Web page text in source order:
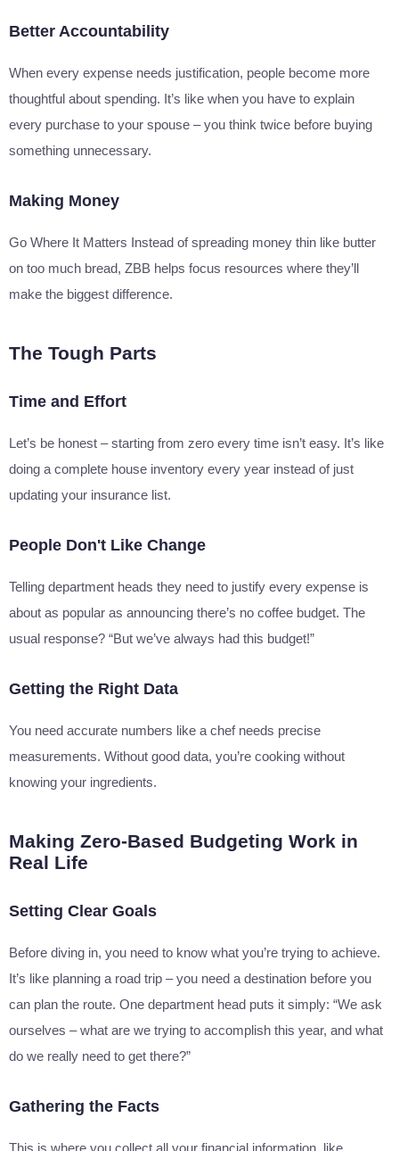
Better Accountability
When every expense needs justification, people become more
thoughtful about spending. It’s like when you have to explain
every purchase to your spouse – you think twice before buying
something unnecessary.
Making Money
Go Where It Matters Instead of spreading money thin like butter
on too much bread, ZBB helps focus resources where they’ll
make the biggest difference.
The Tough Parts
Time and Effort
Let’s be honest – starting from zero every time isn’t easy. It’s like
doing a complete house inventory every year instead of just
updating your insurance list.
People Don't Like Change
Telling department heads they need to justify every expense is
about as popular as announcing there’s no coffee budget. The
usual response? “But we’ve always had this budget!”
Getting the Right Data
You need accurate numbers like a chef needs precise
measurements. Without good data, you’re cooking without
knowing your ingredients.
Making Zero-Based Budgeting Work in
Real Life
Setting Clear Goals
Before diving in, you need to know what you’re trying to achieve.
It’s like planning a road trip – you need a destination before you
can plan the route. One department head puts it simply: “We ask
ourselves – what are we trying to accomplish this year, and what
do we really need to get there?”
Gathering the Facts